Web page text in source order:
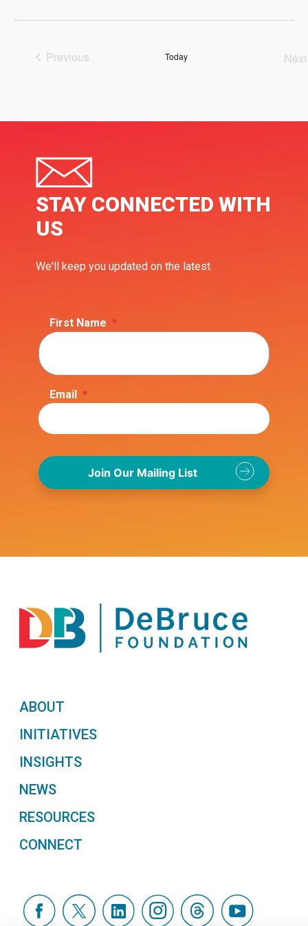
date.
Previous
Today
Next
STAY CONNECTED WITH
US
We'll keep you updated on the latest.
First Name *
Email *
ABOUT
INITIATIVES
INSIGHTS
NEWS
RESOURCES
CONNECT